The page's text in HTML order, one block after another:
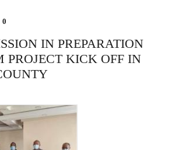
0
IN PREPARATION
PROJECT KICK OFF IN